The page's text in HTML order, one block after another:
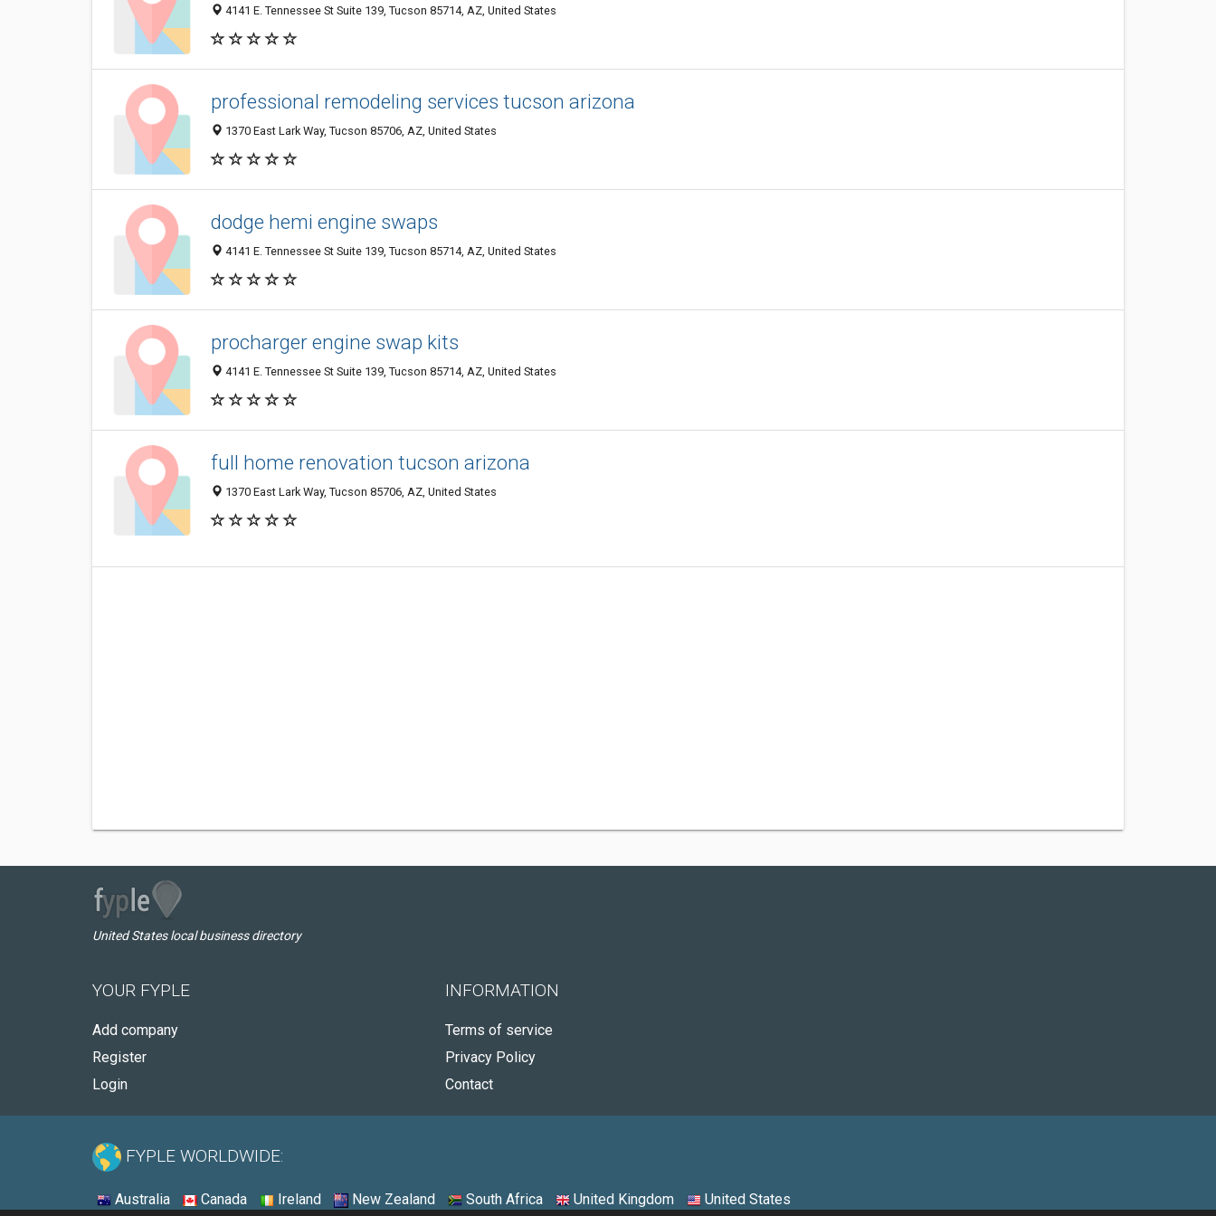
4141 E. Tennessee St Suite 139, Tucson 85714, AZ, United States
professional remodeling services tucson arizona
1370 East Lark Way, Tucson 85706, AZ, United States
dodge hemi engine swaps
4141 E. Tennessee St Suite 139, Tucson 85714, AZ, United States
procharger engine swap kits
4141 E. Tennessee St Suite 139, Tucson 85714, AZ, United States
full home renovation tucson arizona
1370 East Lark Way, Tucson 85706, AZ, United States
United States local business directory
YOUR FYPLE
Add company
Register
Login
INFORMATION
Terms of service
Privacy Policy
Contact
FYPLE WORLDWIDE:
Australia Canada Ireland New Zealand South Africa United Kingdom United States